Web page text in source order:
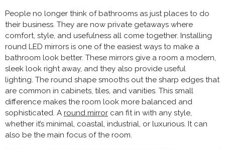
People no longer think of bathrooms as just places to do
their business. They are now private getaways where
comfort, style, and usefulness all come together. Installing
round LED mirrors is one of the easiest ways to make a
bathroom look better. These mirrors give a room a modern,
sleek look right away, and they also provide useful
lighting. The round shape smooths out the sharp edges that
are common in cabinets, tiles, and vanities. This small
difference makes the room look more balanced and
sophisticated. A round mirror can fit in with any style,
whether it’s minimal, coastal, industrial, or luxurious. It can
also be the main focus of the room.